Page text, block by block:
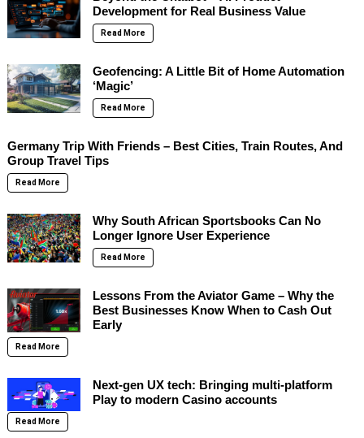
Development for Real Business Value
Read More
Geofencing: A Little Bit of Home Automation
‘Magic’
Read More
Germany Trip With Friends – Best Cities, Train Routes, And
Group Travel Tips
Read More
Why South African Sportsbooks Can No
Longer Ignore User Experience
Read More
Lessons From the Aviator Game – Why the
Best Businesses Know When to Cash Out
Early
Read More
Next-gen UX tech: Bringing multi-platform
Play to modern Casino accounts
Read More